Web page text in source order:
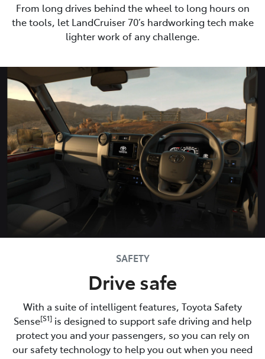
From long drives behind the wheel to long hours on
the tools, let LandCruiser 70’s hardworking tech make
lighter work of any challenge.
SAFETY
Drive safe
With a suite of intelligent features, Toyota Safety
Sense[S1] is designed to support safe driving and help
protect you and your passengers, so you can rely on
our safety technology to help you out when you need